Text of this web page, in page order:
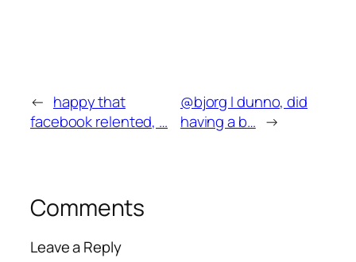
← happy that
facebook relented, …
@bjorg I dunno, did
having a b… →
Comments
Leave a Reply